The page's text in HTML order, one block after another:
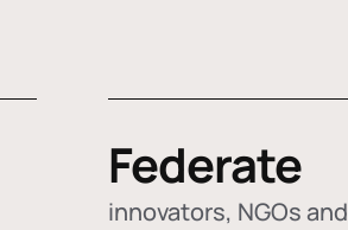
Federate
innovators, NGOs and